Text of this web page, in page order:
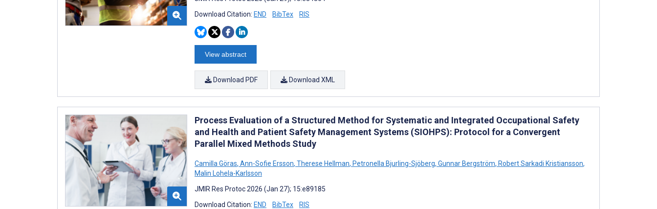
Download Citation: END BibTex RIS
View abstract
Download PDF Download XML
Process Evaluation of a Structured Method for Systematic and Integrated Occupational Safety
and Health and Patient Safety Management Systems (SIOHPS): Protocol for a Convergent
Parallel Mixed Methods Study
Camilla Göras, Ann-Sofie Ersson, Therese Hellman, Petronella Bjurling-Sjöberg, Gunnar Bergström, Robert Sarkadi Kristiansson,
Malin Lohela-Karlsson
JMIR Res Protoc 2026 (Jan 27); 15:e89185
Download Citation: END BibTex RIS